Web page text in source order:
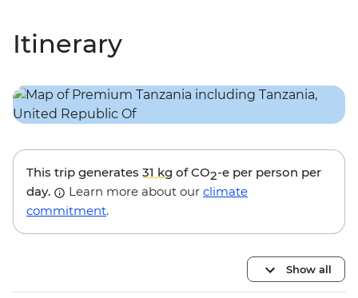
Itinerary
This trip generates 31 kg of CO2-e per person per
day.
Learn more about our climate
commitment.
Show all